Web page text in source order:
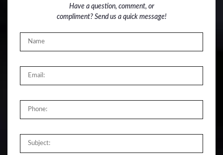
Have a question, comment, or
compliment? Send us a quick message!